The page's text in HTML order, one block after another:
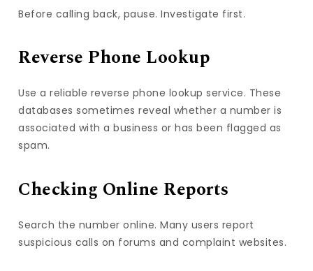
Before calling back, pause. Investigate first.
Reverse Phone Lookup
Use a reliable reverse phone lookup service. These
databases sometimes reveal whether a number is
associated with a business or has been flagged as
spam.
Checking Online Reports
Search the number online. Many users report
suspicious calls on forums and complaint websites.